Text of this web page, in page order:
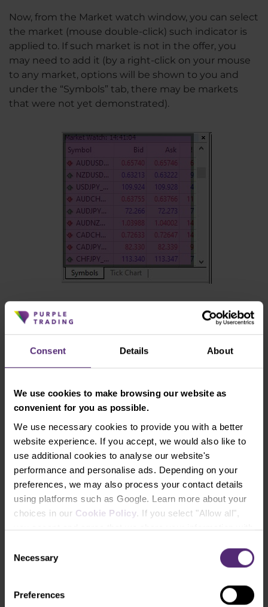
Consent Details About
We use cookies to make browsing our website as
convenient for you as possible.
We use necessary cookies to provide you with a better
website experience. If you accept, we would also like to
use additional cookies to analyse our website's
performance and personalise ads. Depending on your
preferences, we may also process your contact details
using platforms such as Google. Learn more about your
choices in our Cookie Policy. If you select "Allow all",
you accept and agree that we share your information with
mean that your data is also processed in the USA.
Selection
Necessary
Preferences
Now, from the Market watch window, you can select
the market (mouse double-click) such indicator is
applied to. If such market is not in the offer, you
may need to add it (by a right-click on your mouse
to any market, options will be shown to you and
under the “Symbols” tab, there may be markets
that were not yet demonstrated).
8. Load indicator into MT4
platform, it’s necessary to open “File”, clic “Open
Data Folder” (in purple in the image below) and
“MQL4,” then the “Indicators” file and the file of
downloaded indicator needs to be copied there as
the last step.
9. Load indicator into market